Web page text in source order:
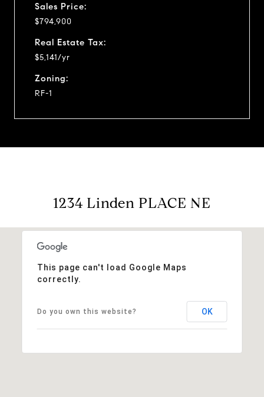
Sales Price:
$794,900
Real Estate Tax:
$5,141/yr
Zoning:
RF-1
1234 Linden PLACE NE
This page can't load Google Maps
correctly.
Do you own this website? OK